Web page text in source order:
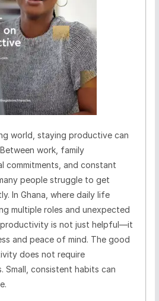
world, staying productive can
work, family
commitments, and constant
people struggle to get
In Ghana, where daily life
multiple roles and unexpected
productivity is not just helpful—it
and peace of mind. The good
does not require
Small, consistent habits can